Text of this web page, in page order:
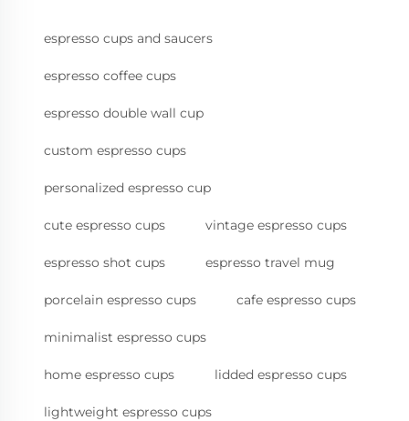
espresso cups and saucers
espresso coffee cups
espresso double wall cup
custom espresso cups
personalized espresso cup
cute espresso cups vintage espresso cups
espresso shot cups espresso travel mug
porcelain espresso cups cafe espresso cups
minimalist espresso cups
home espresso cups lidded espresso cups
lightweight espresso cups